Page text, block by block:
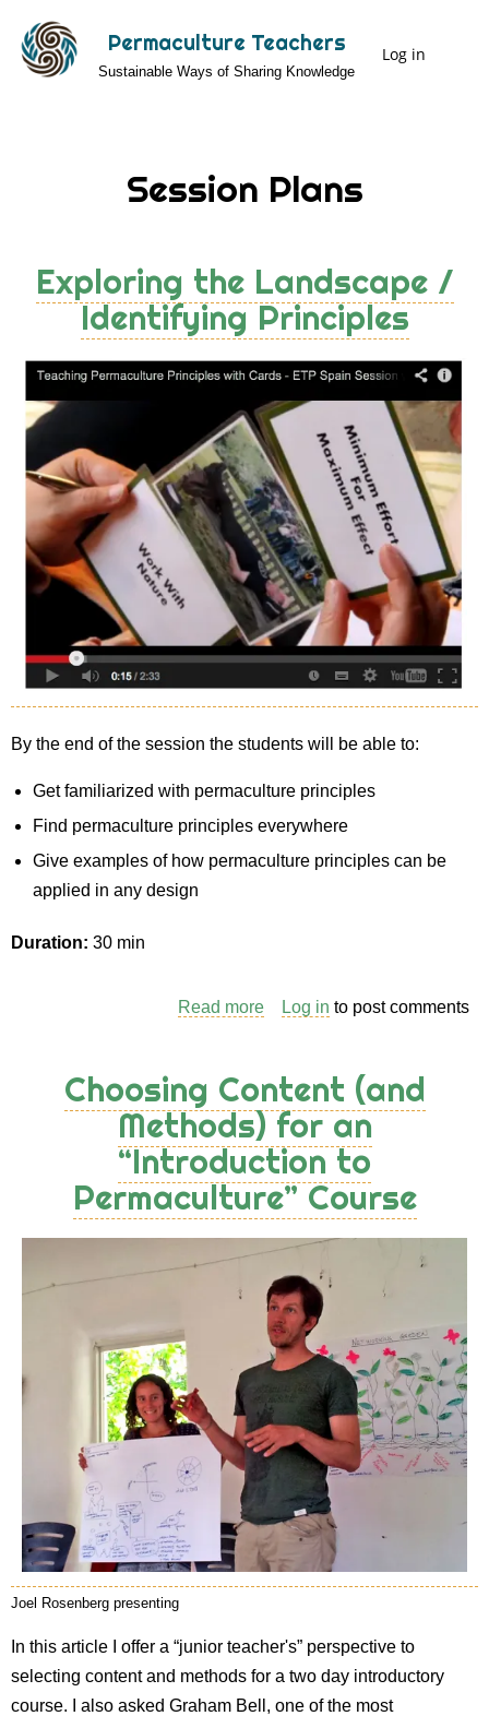
main
Permaculture Teachers
Sustainable Ways of Sharing Knowledge
User
Log in
Session Plans
Exploring the Landscape /
Identifying Principles
By the end of the session the students will be able to:
Get familiarized with permaculture principles
Find permaculture principles everywhere
Give examples of how permaculture principles can be
applied in any design
Duration: 30 min
Read more about
Landscape
/
Identifying
Principles
Log in to post comments
Choosing Content (and
Methods) for an
“Introduction to
Permaculture” Course
Joel Rosenberg presenting
In this article I offer a “junior teacher's” perspective to
selecting content and methods for a two day introductory
course. I also asked Graham Bell, one of the most